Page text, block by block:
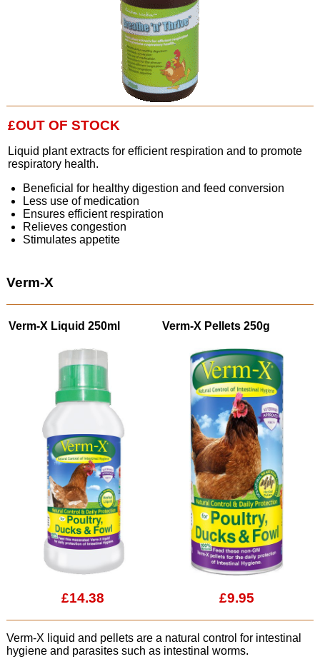
£OUT OF STOCK
Liquid plant extracts for efficient respiration and to promote
respiratory health.
Beneficial for healthy digestion and feed conversion
Less use of medication
Ensures efficient respiration
Relieves congestion
Stimulates appetite
Verm-X
Verm-X Liquid 250ml
£14.38
Verm-X Pellets 250g
£9.95
Verm-X liquid and pellets are a natural control for intestinal
hygiene and parasites such as intestinal worms.